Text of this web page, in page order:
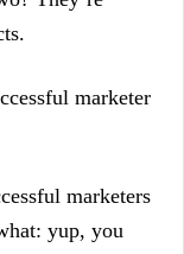
marketer
marketers
yup, you